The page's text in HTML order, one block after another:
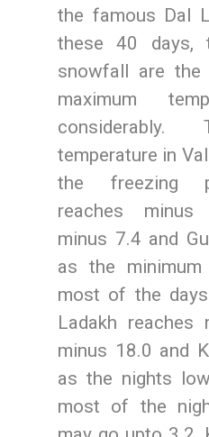
the famous Dal
these 40 days,
snowfall are the
maximum
considerably.
temperature in
the freezing
reaches minus
minus 7.4 and
as the minimum
most of the
Ladakh reaches
minus 18.0 and
as the nights
most of the